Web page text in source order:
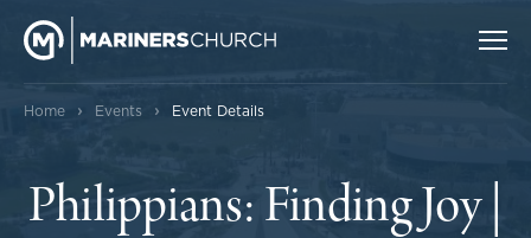
Home › Events › Event Details
Philippians: Finding Joy |